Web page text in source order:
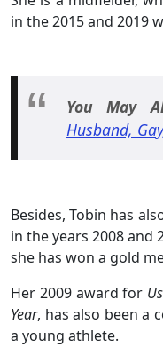
in the 2015 and 2019
You May
Husband,
Besides, Tobin has
in the years 2008 and
she has won a gold
Her 2009 award for
Year, has also been a
a young athlete.